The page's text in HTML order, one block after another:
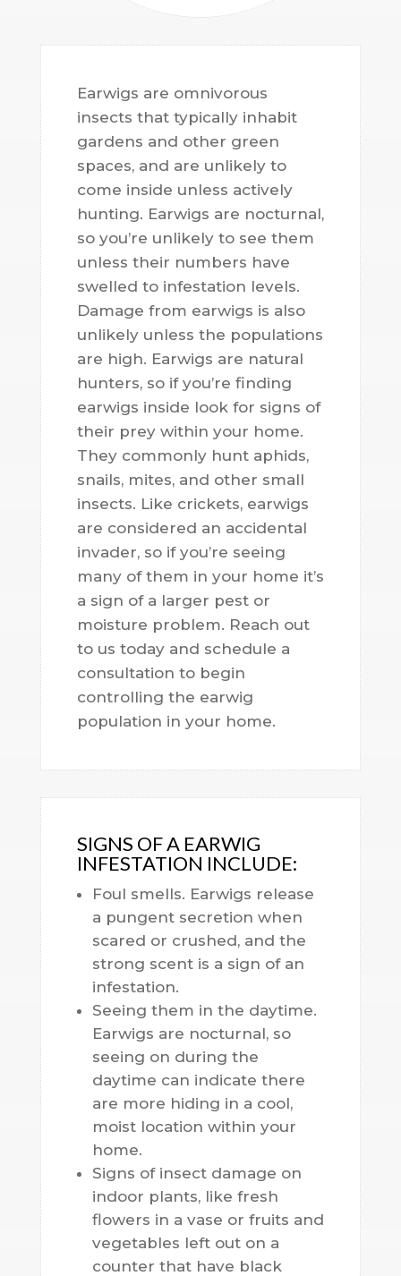
Earwigs are omnivorous
insects that typically inhabit
gardens and other green
spaces, and are unlikely to
come inside unless actively
hunting. Earwigs are nocturnal,
so you’re unlikely to see them
unless their numbers have
swelled to infestation levels.
Damage from earwigs is also
unlikely unless the populations
are high. Earwigs are natural
hunters, so if you’re finding
earwigs inside look for signs of
their prey within your home.
They commonly hunt aphids,
snails, mites, and other small
insects. Like crickets, earwigs
are considered an accidental
invader, so if you’re seeing
many of them in your home it’s
a sign of a larger pest or
moisture problem. Reach out
to us today and schedule a
consultation to begin
controlling the earwig
population in your home.
SIGNS OF A EARWIG
INFESTATION INCLUDE:
Foul smells. Earwigs release
a pungent secretion when
scared or crushed, and the
strong scent is a sign of an
infestation.
Seeing them in the daytime.
Earwigs are nocturnal, so
seeing on during the
daytime can indicate there
are more hiding in a cool,
moist location within your
home.
Signs of insect damage on
indoor plants, like fresh
flowers in a vase or fruits and
vegetables left out on a
counter that have black